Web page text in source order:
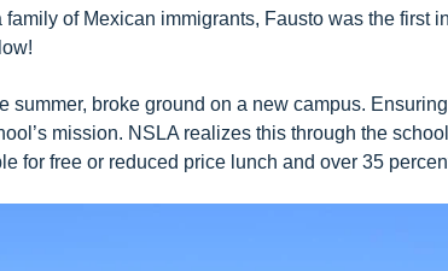
of Mexican immigrants, Fausto was the first
summer, broke ground on a new campus.
mission. NSLA realizes this through the
for free or reduced price lunch and over 35